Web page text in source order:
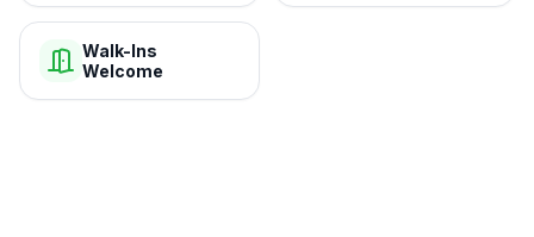
Walk-Ins
Welcome